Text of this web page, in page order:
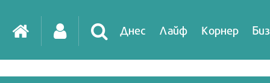
Днес Лайф Корнер